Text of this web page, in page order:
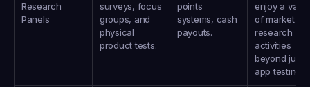
Research
Panels
surveys, focus
groups, and
physical
product tests.
points
systems, cash
payouts.
enjoy a
of market
research
activities
beyond just
app testing.